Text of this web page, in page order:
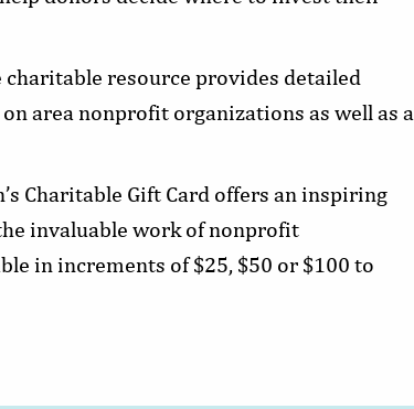
resource provides detailed
area nonprofit organizations as well as a
Charitable Gift Card offers an inspiring
invaluable work of nonprofit
in increments of $25, $50 or $100 to